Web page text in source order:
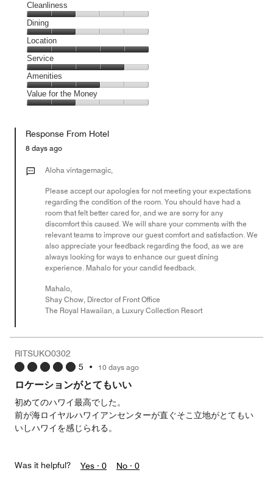
Cleanliness
Cleanliness,
2
out
of
5
Dining
Dining,
2
out
of
5
Location
Location,
5
out
of
5
Service
Service,
4
out
Amenities
Amenities,
3
of
Value for the Money
the
Money,
out
Response From Hotel
8 days ago
Aloha vintagemagic,
Please accept our apologies for not meeting your expectations
regarding the condition of the room. You should have had a
room that felt better cared for, and we are sorry for any
discomfort this caused. We will share your comments with the
relevant teams to improve our guest comfort and satisfaction. We
also appreciate your feedback regarding the food, as we are
always looking for ways to enhance our guest dining
experience. Mahalo for your candid feedback.
Mahalo,
Shay Chow, Director of Front Office
The Royal Hawaiian, a Luxury Collection Resort
RITSUKO0302
5 • 10 days ago
ロケーションがとてもいい
初めてのハワイ最高でした。
前が海ロイヤルハワイアンセンターが直ぐそこ立地がとてもい
いしハワイを感じられる。
Was it helpful? Yes · 0 No · 0